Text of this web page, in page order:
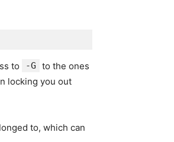
to -G
to the ones
locking you out
to, which can